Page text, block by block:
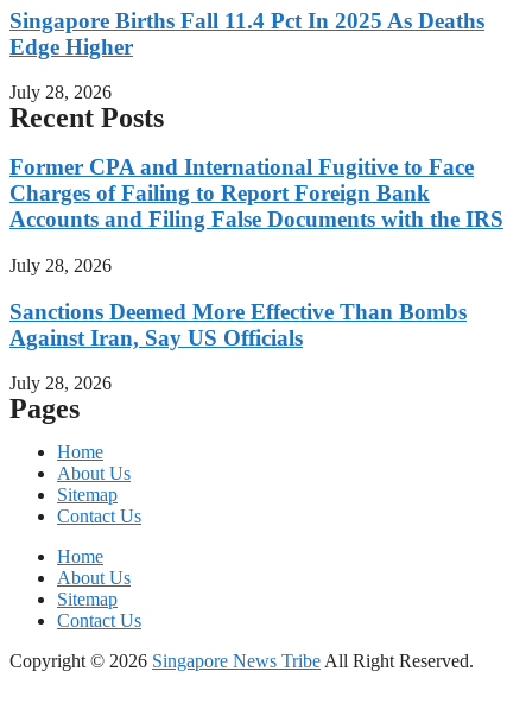
Singapore Births Fall 11.4 Pct In 2025 As Deaths
Edge Higher
July 28, 2026
Recent Posts
Former CPA and International Fugitive to Face
Charges of Failing to Report Foreign Bank
Accounts and Filing False Documents with the IRS
July 28, 2026
Sanctions Deemed More Effective Than Bombs
Against Iran, Say US Officials
July 28, 2026
Pages
Home
About Us
Sitemap
Contact Us
Home
About Us
Sitemap
Contact Us
Copyright © 2026 Singapore News Tribe All Right Reserved.